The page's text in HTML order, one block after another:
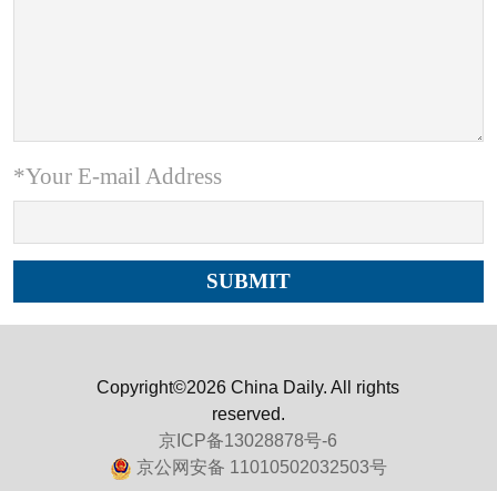
*Your E-mail Address
Copyright©2026 China Daily. All rights
reserved.
京ICP备13028878号-6
京公网安备 11010502032503号